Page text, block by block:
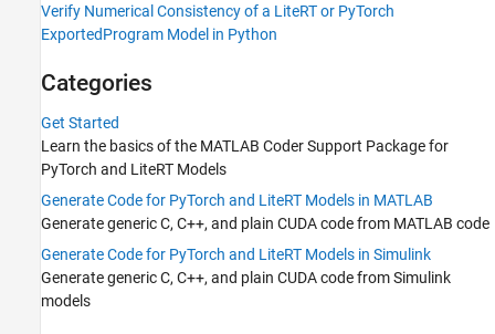
Verify Numerical Consistency of a LiteRT or PyTorch
ExportedProgram Model in Python
Categories
Get Started
Learn the basics of the MATLAB Coder Support Package for
PyTorch and LiteRT Models
Generate Code for PyTorch and LiteRT Models in MATLAB
Generate generic C, C++, and plain CUDA code from MATLAB code
Generate Code for PyTorch and LiteRT Models in Simulink
Generate generic C, C++, and plain CUDA code from Simulink
models